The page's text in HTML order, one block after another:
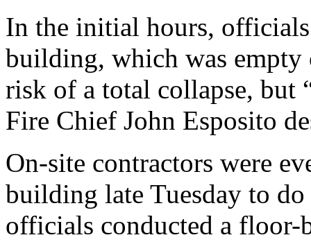
In the initial hours,
building, which was empty
risk of a total collapse, but
Fire Chief John Esposito
On-site contractors were
building late Tuesday to
officials conducted a